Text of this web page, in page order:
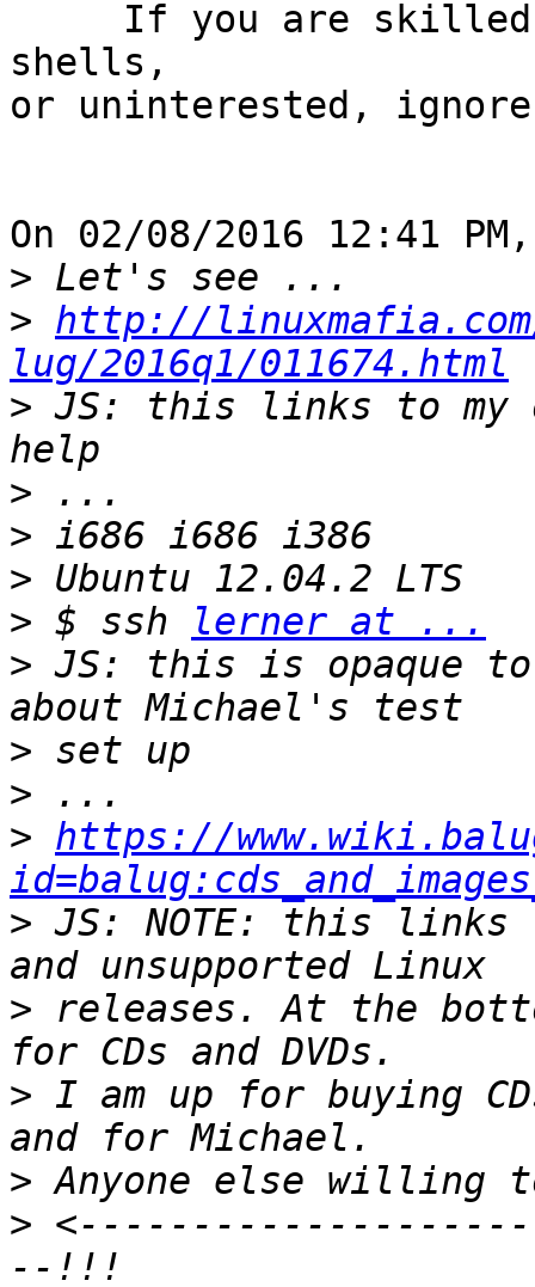
shells,
or uninterested,
On 02/08/2016 12:41
>
> http://
lug/2016q1/011674.html
> JS: this links to my
>
>
>
> $ ssh
lerner at ...
> JS: this is opaque
>
>
> https://
> JS: NOTE: this links
> releases. At the
> I am up for buying
>
>